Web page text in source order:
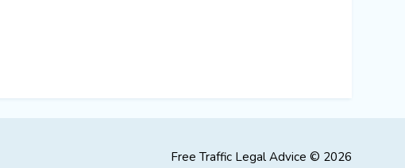
Free Traffic Legal Advice © 2026